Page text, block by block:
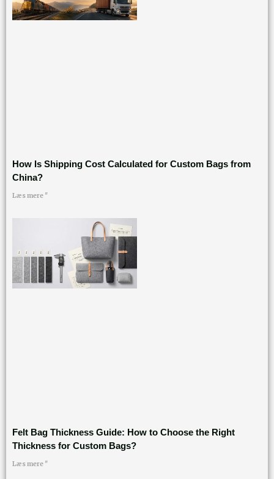
How Is Shipping Cost Calculated for Custom Bags from
China?
Læs mere "
Felt Bag Thickness Guide: How to Choose the Right
Thickness for Custom Bags?
Læs mere "